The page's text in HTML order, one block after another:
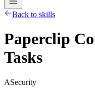
Back to skills
Paperclip
Tasks
ASecurity